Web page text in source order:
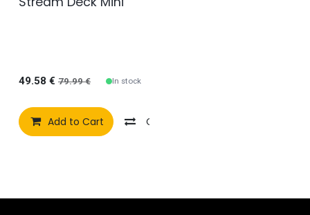
49.58 € 79.99€ In stock
Add to Cart Compare